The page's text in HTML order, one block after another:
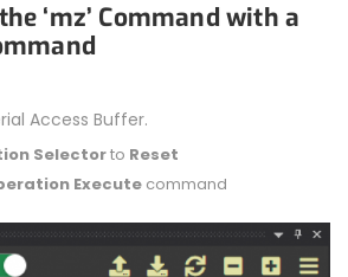
‘mz’ Command with a
Access Buffer.
Selectorto Reset
Execute command